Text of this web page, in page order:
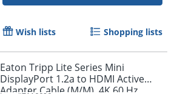
Wish lists Shopping lists
Eaton Tripp Lite Series Mini
DisplayPort 1.2a to HDMI Active
Adapter Cable (M/M), 4K 60 Hz,